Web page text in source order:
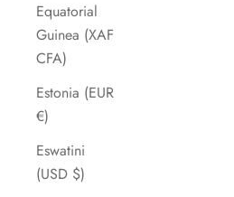
Equatorial
Guinea (XAF
CFA)
Estonia (EUR
€)
Eswatini
(USD $)